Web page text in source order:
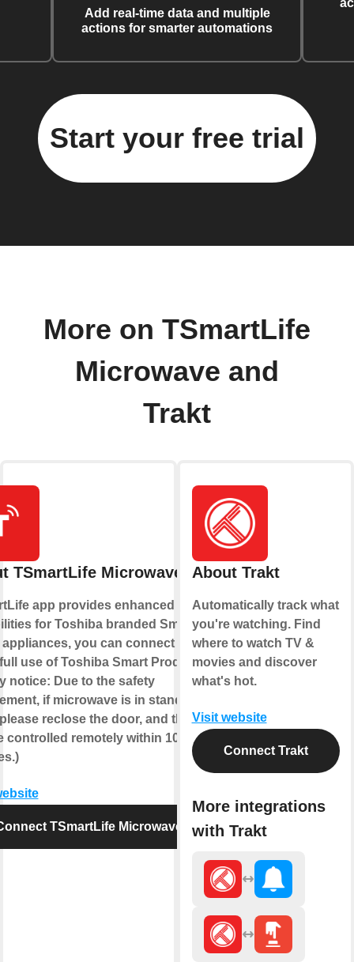
Add real-time data and multiple
actions for smarter automations
Start your free trial
More on TSmartLife
Microwave and
Trakt
TSmartLife Microwave
app provides enhanced
for Toshiba branded Smart
you can connect to
use of Toshiba Smart Products!
notice: Due to the safety
if microwave is in standby
reclose the door, and then it
controlled remotely within 10
TSmartLife Microwave
About Trakt
Automatically track what
you're watching. Find
where to watch TV &
movies and discover
what's hot.
Visit website
Connect Trakt
More integrations
with Trakt